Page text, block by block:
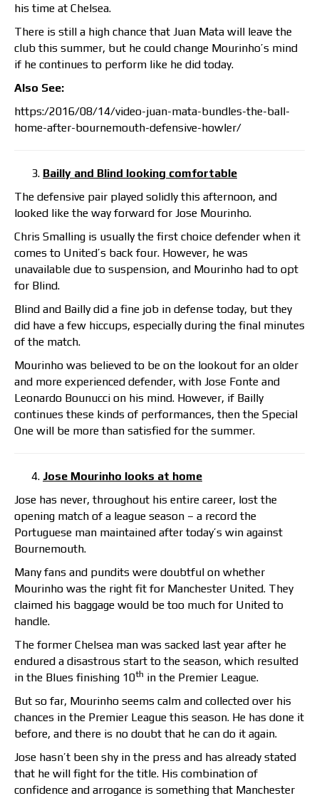
his time at Chelsea.
There is still a high chance that Juan Mata will leave the
club this summer, but he could change Mourinho’s mind
if he continues to perform like he did today.
Also See:
https:/2016/08/14/video-juan-mata-bundles-the-ball-
home-after-bournemouth-defensive-howler/
Bailly and Blind looking comfortable
The defensive pair played solidly this afternoon, and
looked like the way forward for Jose Mourinho.
Chris Smalling is usually the first choice defender when it
comes to United’s back four. However, he was
unavailable due to suspension, and Mourinho had to opt
for Blind.
Blind and Bailly did a fine job in defense today, but they
did have a few hiccups, especially during the final minutes
of the match.
Mourinho was believed to be on the lookout for an older
and more experienced defender, with Jose Fonte and
Leonardo Bounucci on his mind. However, if Bailly
continues these kinds of performances, then the Special
One will be more than satisfied for the summer.
Jose Mourinho looks at home
Jose has never, throughout his entire career, lost the
opening match of a league season – a record the
Portuguese man maintained after today’s win against
Bournemouth.
Many fans and pundits were doubtful on whether
Mourinho was the right fit for Manchester United. They
claimed his baggage would be too much for United to
handle.
The former Chelsea man was sacked last year after he
endured a disastrous start to the season, which resulted
in the Blues finishing 10th in the Premier League.
But so far, Mourinho seems calm and collected over his
chances in the Premier League this season. He has done it
before, and there is no doubt that he can do it again.
Jose hasn’t been shy in the press and has already stated
that he will fight for the title. His combination of
confidence and arrogance is something that Manchester